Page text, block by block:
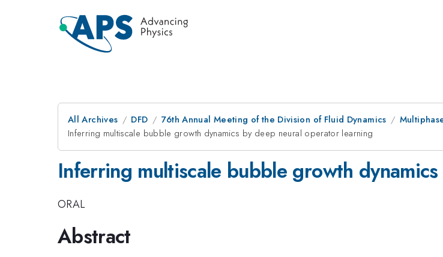
All Archives DFD 76th Annual Meeting of the Division of Fluid Dynamics
Inferring multiscale bubble growth dynamics by deep neural operator learning
Inferring multiscale bubble growth
ORAL
Abstract